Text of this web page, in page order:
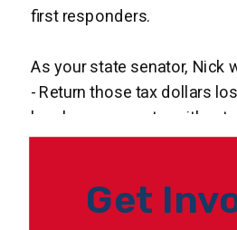
first responders.
As your state senator, Nick
- Return those tax dollars
local governments, without
-Make necessary updates
enforcement’s efforts to
streets and away from our
Get